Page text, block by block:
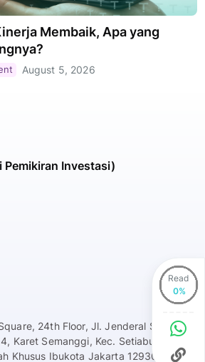
Membaik, Apa yang
August 5, 2026
Read
Pemikiran Investasi)
24th Floor, Jl. Jenderal Sudirman
Karet Semanggi, Kec. Setiabudi, Kota
Khusus Ibukota Jakarta 12930